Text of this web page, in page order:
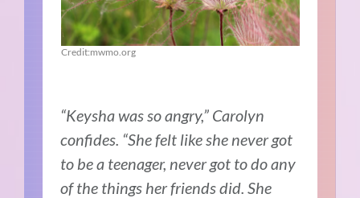
Credit:mwmo.org
“Keysha was so angry,” Carolyn
confides. “She felt like she never got
to be a teenager, never got to do any
of the things her friends did. She